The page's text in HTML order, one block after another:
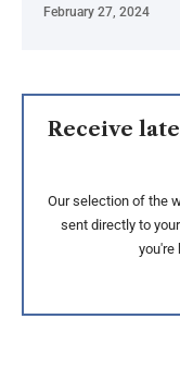
February 27, 2024
Receive
Our selection of the
sent directly to
you're